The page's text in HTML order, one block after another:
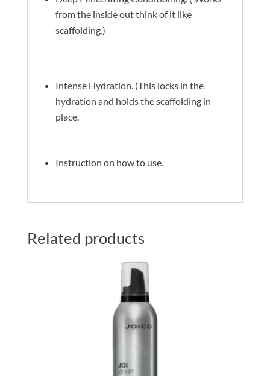
from the inside out think of it like
scaffolding.)
Intense Hydration. (This locks in the
hydration and holds the scaffolding in
place.
Instruction on how to use.
Related products